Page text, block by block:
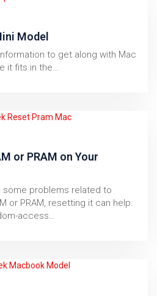
Model
to get along with Mac
it fits in the…
or PRAM on Your
some problems related to
or PRAM, resetting it can help.
access…